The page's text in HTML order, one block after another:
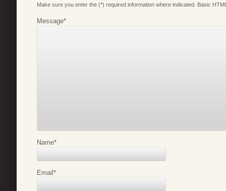
Make sure you enter the (*) required information where indicated. Basic
Message*
Name*
Email *